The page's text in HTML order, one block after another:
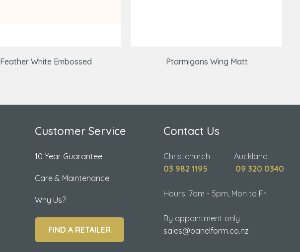
Feather White Embossed Ptarmigans Wing Matt
Customer Service
10 Year Guarantee
Care & Maintenance
Why Us?
FIND A RETAILER
Contact Us
Christchurch Auckland
03 982 1195
09 320 0340
Hours: 7am - 5pm, Mon to Fri
By appointment only
sales@panelform.co.nz